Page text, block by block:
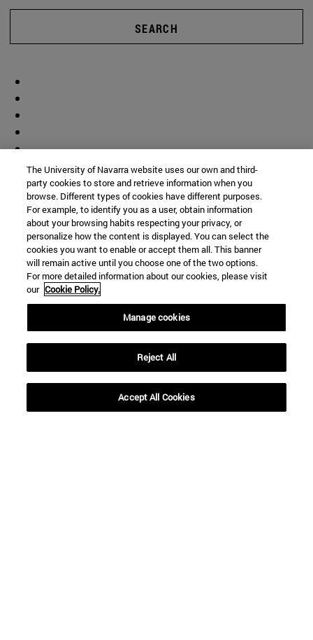
SEARCH
(opens in new window)
ADI virtual classroom(opens in new window)
The University of Navarra website uses our own and third-
party cookies to store and retrieve information when you
browse. Different types of cookies have different purposes.
For example, to identify you as a user, obtain information
about your browsing habits respecting your privacy, or
personalize how the content is displayed. You can select the
cookies you want to enable or accept them all. This banner
will remain active until you choose one of the two options.
For more detailed information about our cookies, please visit
our Cookie Policy.
Manage cookies
Reject All
Accept All Cookies